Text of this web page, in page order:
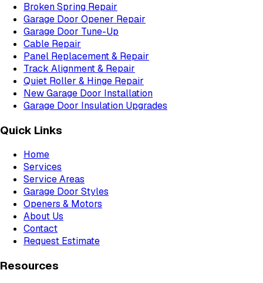
Broken Spring Repair
Garage Door Opener Repair
Garage Door Tune-Up
Cable Repair
Panel Replacement & Repair
Track Alignment & Repair
Quiet Roller & Hinge Repair
New Garage Door Installation
Garage Door Insulation Upgrades
Quick Links
Home
Services
Service Areas
Garage Door Styles
Openers & Motors
About Us
Contact
Request Estimate
Resources